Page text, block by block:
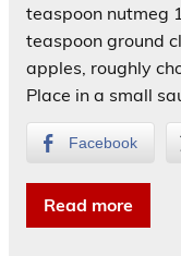
teaspoon nutmeg
teaspoon ground
apples, roughly
Place in a small
Facebook
Read more